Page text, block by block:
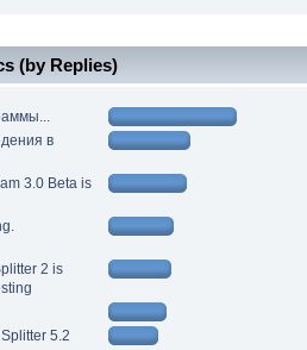
(by Replies)
в
3.0 Beta is
2 is
5.2